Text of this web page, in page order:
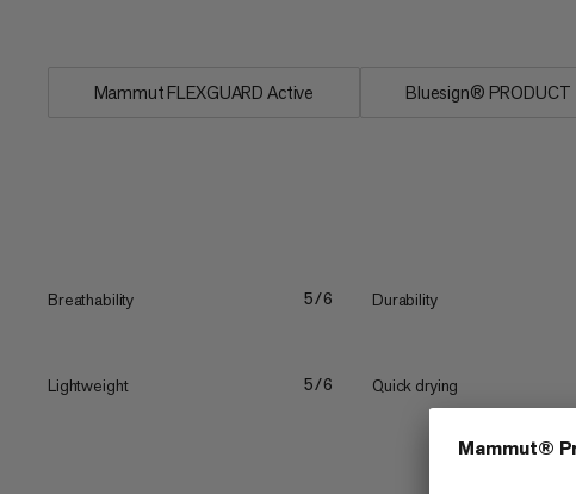
Mammut FLEXGUARD Active Bluesign® PRODUCT
Breathability 5/6 Durability
Lightweight 5/6 Quick drying